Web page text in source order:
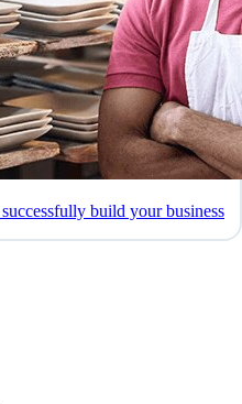
build your business